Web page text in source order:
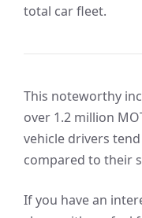
total car fleet.
This noteworthy
over 1.2 million
vehicle drivers
compared to their
If you have an